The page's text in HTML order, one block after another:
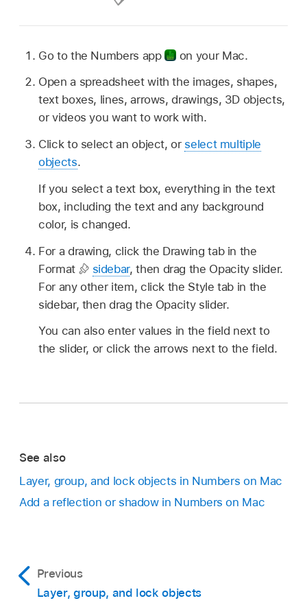
Go to the Numbers app
on your Mac.
Open a spreadsheet with the images, shapes,
text boxes, lines, arrows, drawings, 3D objects,
or videos you want to work with.
Click to select an object, or select multiple
objects.
If you select a text box, everything in the text
box, including the text and any background
color, is changed.
For a drawing, click the Drawing tab in the
Format
sidebar, then drag the Opacity slider.
For any other item, click the Style tab in the
sidebar, then drag the Opacity slider.
You can also enter values in the field next to
the slider, or click the arrows next to the field.
See also
Layer, group, and lock objects in Numbers on Mac
Add a reflection or shadow in Numbers on Mac
Previous
Layer, group, and lock objects